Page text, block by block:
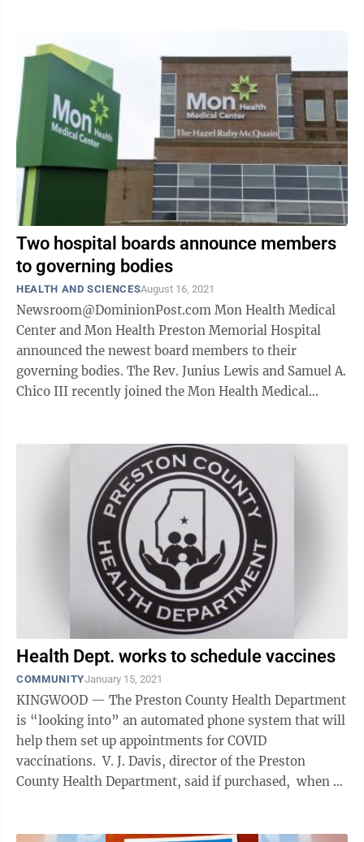
Two hospital boards announce members
to governing bodies
HEALTH AND SCIENCESAugust 16, 2021
Newsroom@DominionPost.com Mon Health Medical
Center and Mon Health Preston Memorial Hospital
announced the newest board members to their
governing bodies. The Rev. Junius Lewis and Samuel A.
Chico III recently joined the Mon Health Medical
Health Dept. works to schedule vaccines
COMMUNITYJanuary 15, 2021
KINGWOOD — The Preston County Health Department
is “looking into” an automated phone system that will
help them set up appointments for COVID
vaccinations. V. J. Davis, director of the Preston
County Health Department, said if purchased, when a